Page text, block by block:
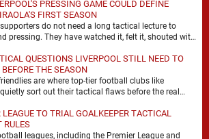
PRESSING GAME COULD DEFINE
FIRST SEASON
do not need a long tactical lecture to
pressing. They have watched it, felt it, shouted with
QUESTIONS LIVERPOOL STILL NEED TO
THE SEASON
are where top-tier football clubs like
sort out their tactical flaws before the real
LEAGUE TO TRIAL GOALKEEPER TACTICAL
RULES
leagues, including the Premier League and